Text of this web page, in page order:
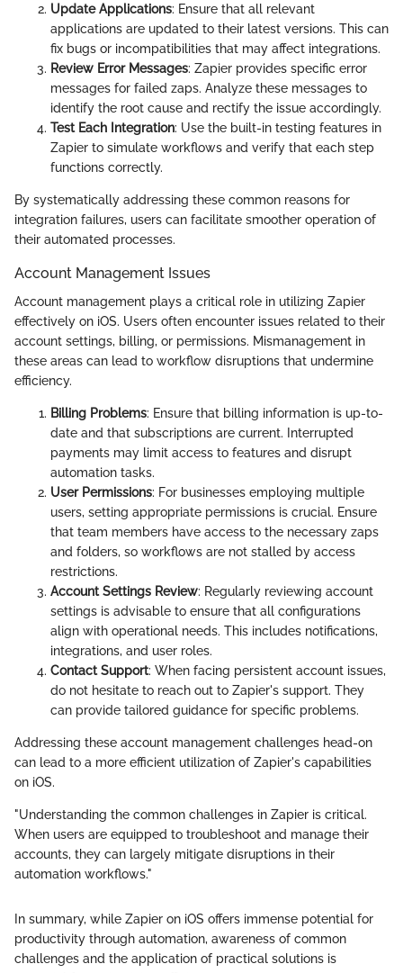
Update Applications: Ensure that all relevant
applications are updated to their latest versions. This can
fix bugs or incompatibilities that may affect integrations.
Review Error Messages: Zapier provides specific error
messages for failed zaps. Analyze these messages to
identify the root cause and rectify the issue accordingly.
Test Each Integration: Use the built-in testing features in
Zapier to simulate workflows and verify that each step
functions correctly.
By systematically addressing these common reasons for
integration failures, users can facilitate smoother operation of
their automated processes.
Account Management Issues
Account management plays a critical role in utilizing Zapier
effectively on iOS. Users often encounter issues related to their
account settings, billing, or permissions. Mismanagement in
these areas can lead to workflow disruptions that undermine
efficiency.
Billing Problems: Ensure that billing information is up-to-
date and that subscriptions are current. Interrupted
payments may limit access to features and disrupt
automation tasks.
User Permissions: For businesses employing multiple
users, setting appropriate permissions is crucial. Ensure
that team members have access to the necessary zaps
and folders, so workflows are not stalled by access
restrictions.
Account Settings Review: Regularly reviewing account
settings is advisable to ensure that all configurations
align with operational needs. This includes notifications,
integrations, and user roles.
Contact Support: When facing persistent account issues,
do not hesitate to reach out to Zapier's support. They
can provide tailored guidance for specific problems.
Addressing these account management challenges head-on
can lead to a more efficient utilization of Zapier's capabilities
on iOS.
"Understanding the common challenges in Zapier is critical.
When users are equipped to troubleshoot and manage their
accounts, they can largely mitigate disruptions in their
automation workflows."
In summary, while Zapier on iOS offers immense potential for
productivity through automation, awareness of common
challenges and the application of practical solutions is